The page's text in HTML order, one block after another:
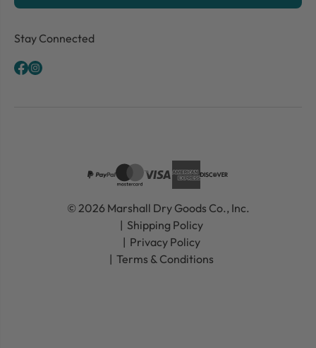
Stay Connected
© 2026 Marshall Dry Goods Co., Inc.
Shipping Policy
Privacy Policy
Terms & Conditions